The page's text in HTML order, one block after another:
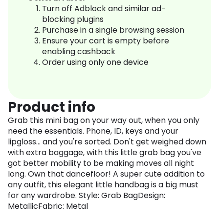
Turn off Adblock and similar ad-
blocking plugins
Purchase in a single browsing session
Ensure your cart is empty before
enabling cashback
Order using only one device
Product info
Grab this mini bag on your way out, when you only
need the essentials. Phone, ID, keys and your
lipgloss... and you're sorted. Don't get weighed down
with extra baggage, with this little grab bag you've
got better mobility to be making moves all night
long. Own that dancefloor! A super cute addition to
any outfit, this elegant little handbag is a big must
for any wardrobe. Style: Grab BagDesign:
MetallicFabric: Metal